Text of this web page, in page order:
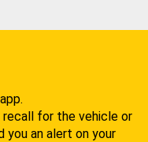
recall for the vehicle or
you an alert on your